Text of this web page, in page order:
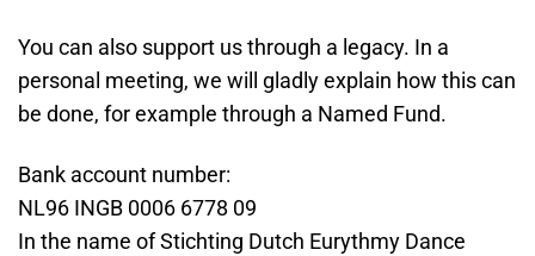
You can also support us through a legacy. In a
personal meeting, we will gladly explain how this can
be done, for example through a Named Fund.
Bank account number:
NL96 INGB 0006 6778 09
In the name of Stichting Dutch Eurythmy Dance